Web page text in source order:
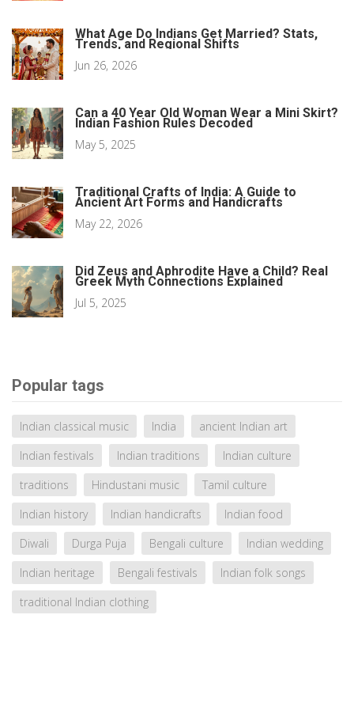
What Age Do Indians Get Married? Stats,
Trends, and Regional Shifts
Jun 26, 2026
Can a 40 Year Old Woman Wear a Mini Skirt?
Indian Fashion Rules Decoded
May 5, 2025
Traditional Crafts of India: A Guide to
Ancient Art Forms and Handicrafts
May 22, 2026
Did Zeus and Aphrodite Have a Child? Real
Greek Myth Connections Explained
Jul 5, 2025
Popular tags
Indian classical music India
ancient Indian art
Indian festivals
Indian traditions
Indian culture
traditions
Hindustani music
Tamil culture
Indian history
Indian handicrafts
Indian food
Diwali
Durga Puja Bengali culture
Indian wedding
Indian heritage
Bengali festivals
Indian folk songs
traditional Indian clothing